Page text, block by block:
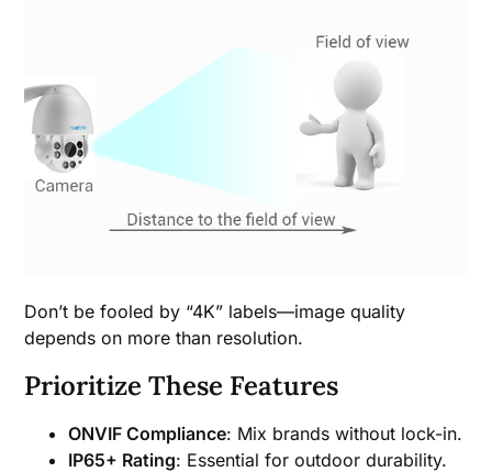
Don’t be fooled by “4K” labels—image quality
depends on more than resolution.
Prioritize These Features
ONVIF Compliance: Mix brands without lock-in.
IP65+ Rating: Essential for outdoor durability.